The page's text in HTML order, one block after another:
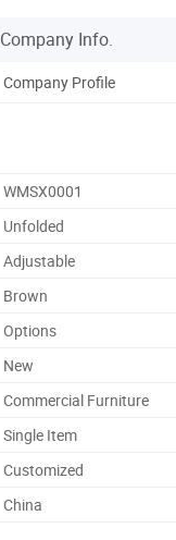
Company Info.
Company Profile
WMSX0001
Unfolded
Adjustable
Brown
Options
New
Commercial Furniture
Single Item
Customized
China